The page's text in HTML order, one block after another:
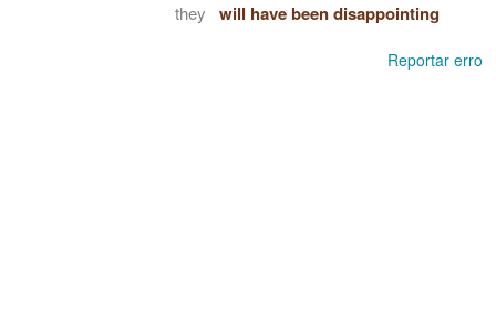
they will have been disappointing
Reportar erro